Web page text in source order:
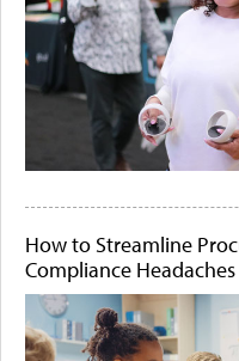
How to Streamline
Compliance Headaches